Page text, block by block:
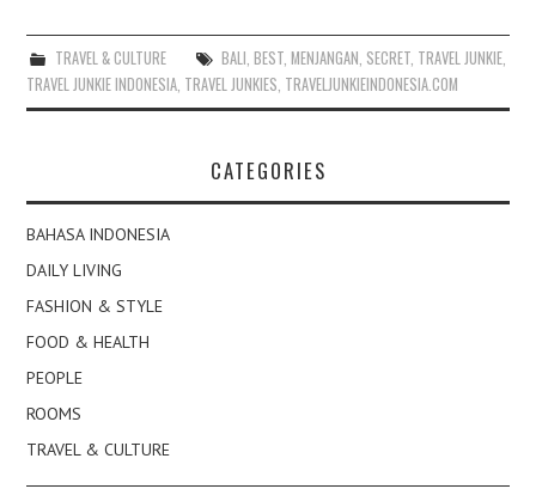
TRAVEL & CULTURE BALI BEST, MENJANGAN SECRET, TRAVEL JUNKIE,
TRAVEL JUNKIE INDONESIA TRAVEL JUNKIES TRAVELJUNKIEINDONESIA.COM
CATEGORIES
BAHASA INDONESIA
DAILY LIVING
FASHION & STYLE
FOOD & HEALTH
PEOPLE
ROOMS
TRAVEL & CULTURE